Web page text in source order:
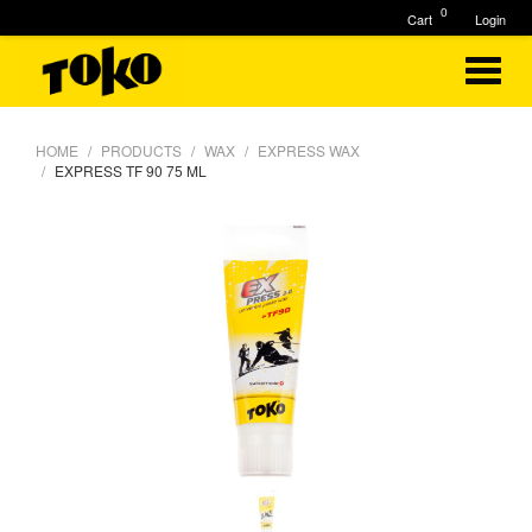
HOME PRODUCTS WAX
EXPRESS WAX
EXPRESS TF 90 75 ML
Login
0
Cart